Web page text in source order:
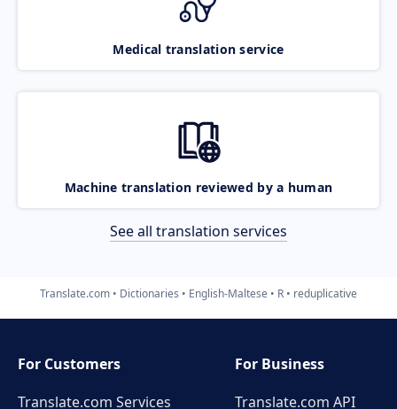
Medical translation service
Machine translation reviewed by a human
See all translation services
Translate.com Dictionaries English-Maltese R reduplicative
For Customers
Translate.com Services
For Business
Translate.com API